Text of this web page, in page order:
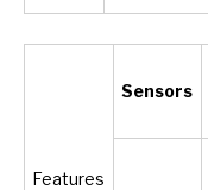
Features
Sensors